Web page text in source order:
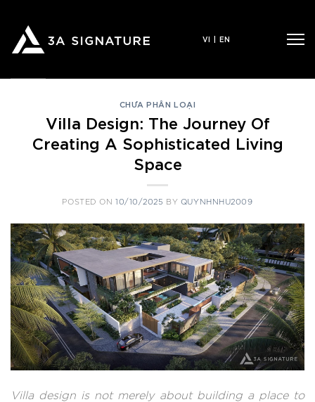
content
VI | EN
CHƯA PHÂN LOẠI
Villa Design: The Journey Of
Creating A Sophisticated Living
Space
POSTED ON 10/10/2025 BY QUYNHNHU2009
Villa design is not merely about building a place to